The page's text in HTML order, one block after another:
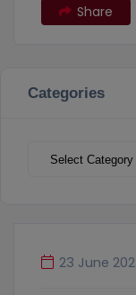
Share
Categories
Categories
23 June